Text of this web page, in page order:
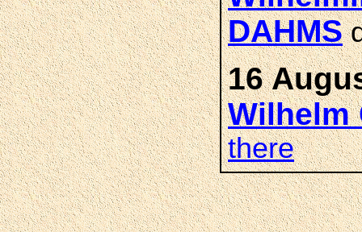
DAHMS
16
Wilhelm
there